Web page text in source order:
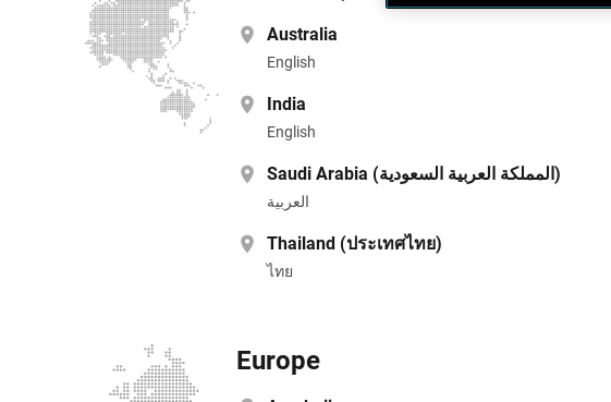
Australia
English
India
English
Saudi Arabia (المملكة العربية السعودية)
العربية
Thailand (ประเทศไทย)
ไทย
Europe